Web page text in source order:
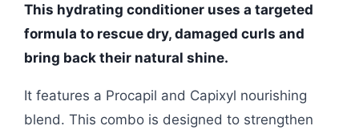
This hydrating conditioner uses a targeted
formula to rescue dry, damaged curls and
bring back their natural shine.
It features a Procapil and Capixyl nourishing
blend. This combo is designed to strengthen